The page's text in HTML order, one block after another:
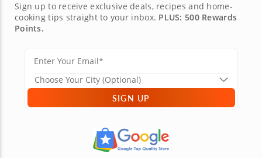
Sign up to receive exclusive deals, recipes and home-
cooking tips straight to your inbox. PLUS: 500 Rewards
Points.
SIGN UP